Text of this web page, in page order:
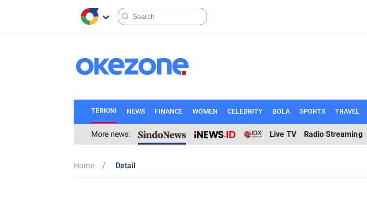
TERKINI NEWS FINANCE WOMEN CELEBRITY BOLA SPORTS TRAVEL
More news: Live TV Radio Streaming
Home Detail